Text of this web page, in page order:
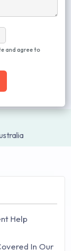
and agree to
Help
In Our